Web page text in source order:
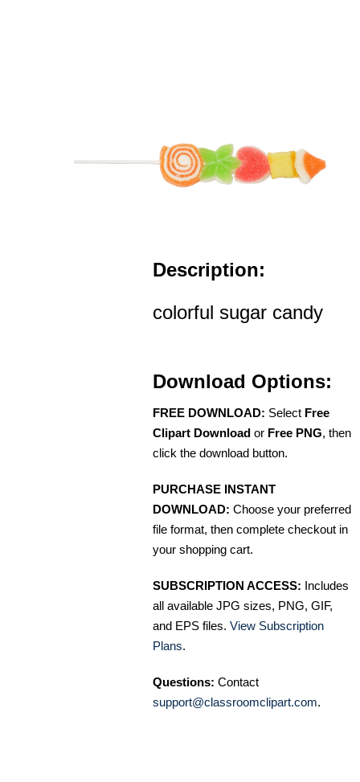
Description:
colorful sugar candy
Download Options:
FREE DOWNLOAD: Select Free
Clipart Download or Free PNG, then
click the download button.
PURCHASE INSTANT
DOWNLOAD: Choose your preferred
file format, then complete checkout in
your shopping cart.
SUBSCRIPTION ACCESS: Includes
all available JPG sizes, PNG, GIF,
and EPS files. View Subscription
Plans.
Questions: Contact
support@classroomclipart.com.